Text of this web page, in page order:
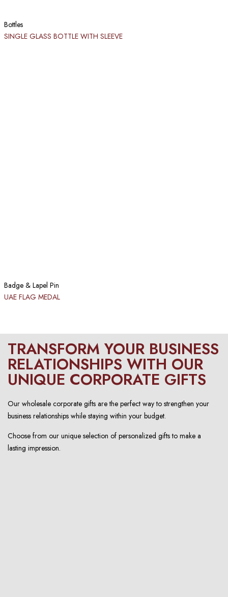
Bottles
SINGLE GLASS BOTTLE WITH SLEEVE
Badge & Lapel Pin
UAE FLAG MEDAL
TRANSFORM YOUR BUSINESS
RELATIONSHIPS WITH OUR
UNIQUE CORPORATE GIFTS
Our wholesale corporate gifts are the perfect way to strengthen your
business relationships while staying within your budget.
Choose from our unique selection of personalized gifts to make a
lasting impression.